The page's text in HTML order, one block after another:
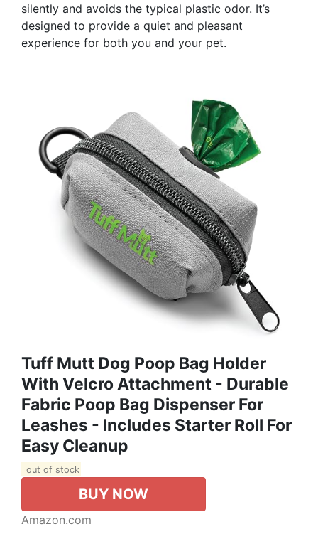
silently and avoids the typical plastic odor. It’s
designed to provide a quiet and pleasant
experience for both you and your pet.
Tuff Mutt Dog Poop Bag Holder
With Velcro Attachment - Durable
Fabric Poop Bag Dispenser For
Leashes - Includes Starter Roll For
Easy Cleanup
out of stock
BUY NOW
Amazon.com